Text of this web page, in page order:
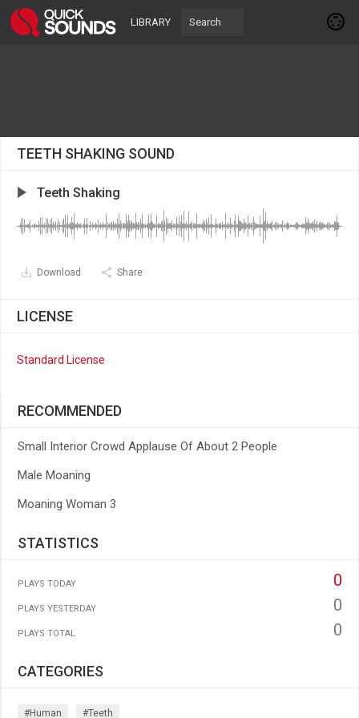
LIBRARY
TEETH SHAKING SOUND
Teeth Shaking
Download Share
LICENSE
Standard License
RECOMMENDED
Small Interior Crowd Applause Of About 2 People
Male Moaning
Moaning Woman 3
STATISTICS
PLAYS TODAY 0
PLAYS YESTERDAY 0
PLAYS TOTAL 0
CATEGORIES
#human #teeth